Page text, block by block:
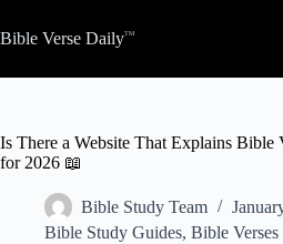
to
content
Bible Verse Daily
Is There a Website That Explains Bible
for 2026 📖
Bible Study Team
Bible Study Guides, Bible